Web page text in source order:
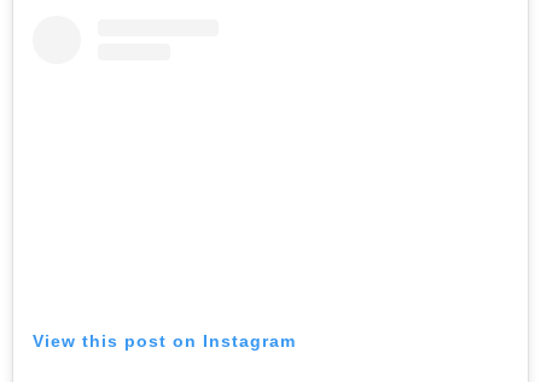
View this post on Instagram